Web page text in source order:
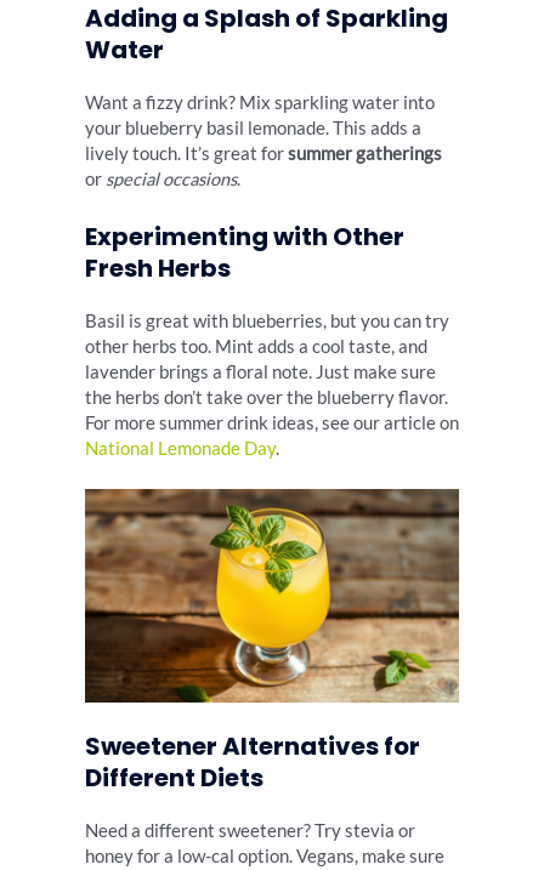
Adding a Splash of Sparkling
Water
Want a fizzy drink? Mix sparkling water into
your blueberry basil lemonade. This adds a
lively touch. It’s great forsummer gatherings
or special occasions.
Experimenting with Other
Fresh Herbs
Basil is great with blueberries, but you can try
other herbs too. Mint adds a cool taste, and
lavender brings a floral note. Just make sure
the herbs don’t take over the blueberry flavor.
For more summer drink ideas, see our article on
National Lemonade Day.
Sweetener Alternatives for
Different Diets
Need a different sweetener? Try stevia or
honey for a low-cal option. Vegans, make sure